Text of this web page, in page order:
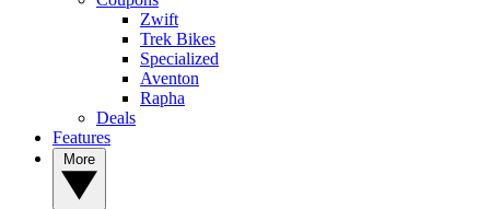
Zwift
Trek Bikes
Specialized
Aventon
Rapha
Deals
Features